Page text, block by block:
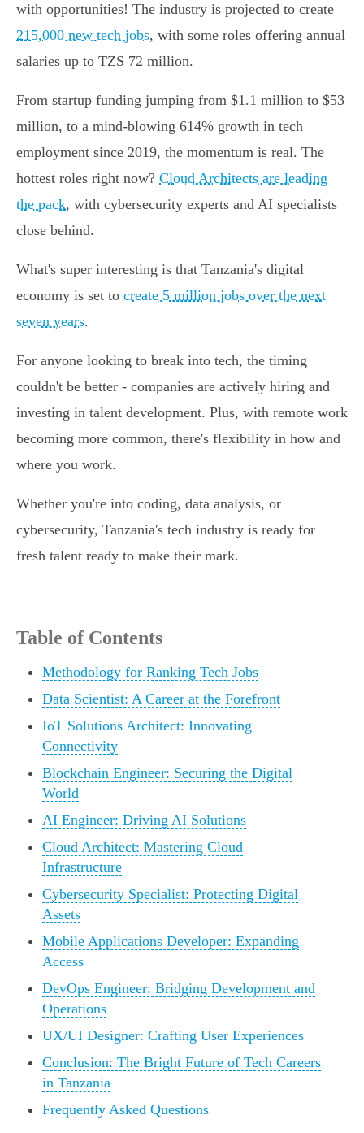
with opportunities! The industry is projected to create
215,000 new tech jobs, with some roles offering annual
salaries up to TZS 72 million.
From startup funding jumping from $1.1 million to $53
million, to a mind-blowing 614% growth in tech
employment since 2019, the momentum is real. The
hottest roles right now? Cloud Architects are leading
the pack, with cybersecurity experts and AI specialists
close behind.
What's super interesting is that Tanzania's digital
economy is set to create 5 million jobs over the next
seven years.
For anyone looking to break into tech, the timing
couldn't be better - companies are actively hiring and
investing in talent development. Plus, with remote work
becoming more common, there's flexibility in how and
where you work.
Whether you're into coding, data analysis, or
cybersecurity, Tanzania's tech industry is ready for
fresh talent ready to make their mark.
Table of Contents
Methodology for Ranking Tech Jobs
Data Scientist: A Career at the Forefront
IoT Solutions Architect: Innovating
Connectivity
Blockchain Engineer: Securing the Digital
World
AI Engineer: Driving AI Solutions
Cloud Architect: Mastering Cloud
Infrastructure
Cybersecurity Specialist: Protecting Digital
Assets
Mobile Applications Developer: Expanding
Access
DevOps Engineer: Bridging Development and
Operations
UX/UI Designer: Crafting User Experiences
Conclusion: The Bright Future of Tech Careers
in Tanzania
Frequently Asked Questions